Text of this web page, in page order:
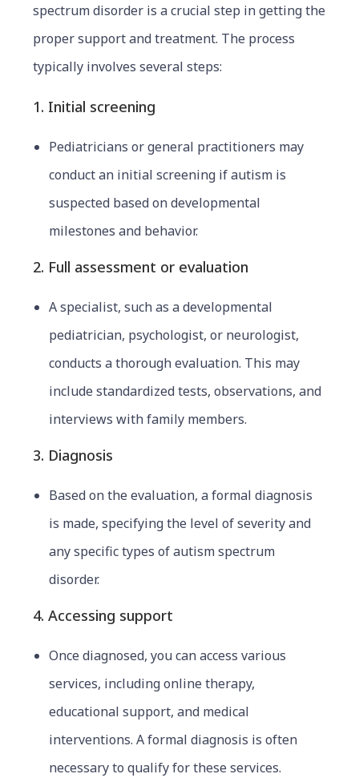
spectrum disorder is a crucial step in getting the
proper support and treatment. The process
typically involves several steps:
1. Initial screening
Pediatricians or general practitioners may
conduct an initial screening if autism is
suspected based on developmental
milestones and behavior.
2. Full assessment or evaluation
A specialist, such as a developmental
pediatrician, psychologist, or neurologist,
conducts a thorough evaluation. This may
include standardized tests, observations, and
interviews with family members.
3. Diagnosis
Based on the evaluation, a formal diagnosis
is made, specifying the level of severity and
any specific types of autism spectrum
disorder.
4. Accessing support
Once diagnosed, you can access various
services, includingonline therapy,
educational support, and medical
interventions. A formal diagnosis is often
necessary to qualify for these services.